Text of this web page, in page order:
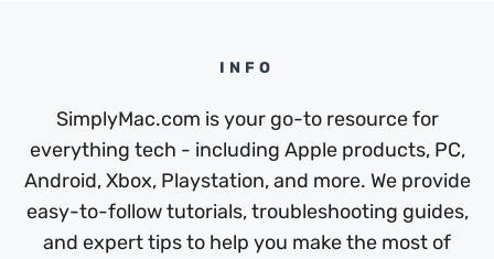
INFO
SimplyMac.com is your go-to resource for
everything tech - including Apple products, PC,
Android, Xbox, Playstation, and more. We provide
easy-to-follow tutorials, troubleshooting guides,
and expert tips to help you make the most of